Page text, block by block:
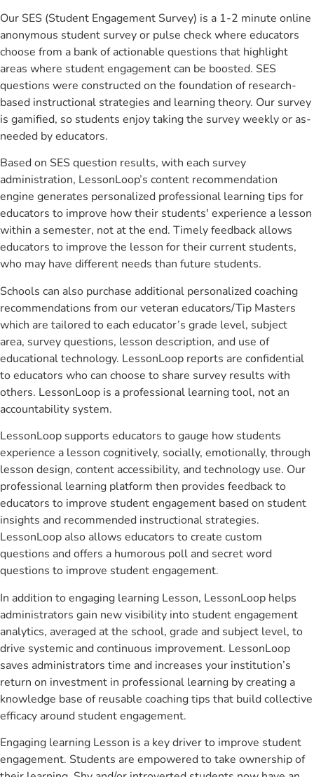
Our SES (Student Engagement Survey) is a 1-2 minute online
anonymous student survey or pulse check where educators
choose from a bank of actionable questions that highlight
areas where student engagement can be boosted. SES
questions were constructed on the foundation of research-
based instructional strategies and learning theory. Our survey
is gamified, so students enjoy taking the survey weekly or as-
needed by educators.
Based on SES question results, with each survey
administration, LessonLoop’s content recommendation
engine generates personalized professional learning tips for
educators to improve how their students' experience a lesson
within a semester, not at the end. Timely feedback allows
educators to improve the lesson for their current students,
who may have different needs than future students.
Schools can also purchase additional personalized coaching
recommendations from our veteran educators/Tip Masters
which are tailored to each educator’s grade level, subject
area, survey questions, lesson description, and use of
educational technology. LessonLoop reports are confidential
to educators who can choose to share survey results with
others. LessonLoop is a professional learning tool, not an
accountability system.
LessonLoop supports educators to gauge how students
experience a lesson cognitively, socially, emotionally, through
lesson design, content accessibility, and technology use. Our
professional learning platform then provides feedback to
educators to improve student engagement based on student
insights and recommended instructional strategies.
LessonLoop also allows educators to create custom
questions and offers a humorous poll and secret word
questions to improve student engagement.
In addition to engaging learning Lesson, LessonLoop helps
administrators gain new visibility into student engagement
analytics, averaged at the school, grade and subject level, to
drive systemic and continuous improvement. LessonLoop
saves administrators time and increases your institution’s
return on investment in professional learning by creating a
knowledge base of reusable coaching tips that build collective
efficacy around student engagement.
Engaging learning Lesson is a key driver to improve student
engagement. Students are empowered to take ownership of